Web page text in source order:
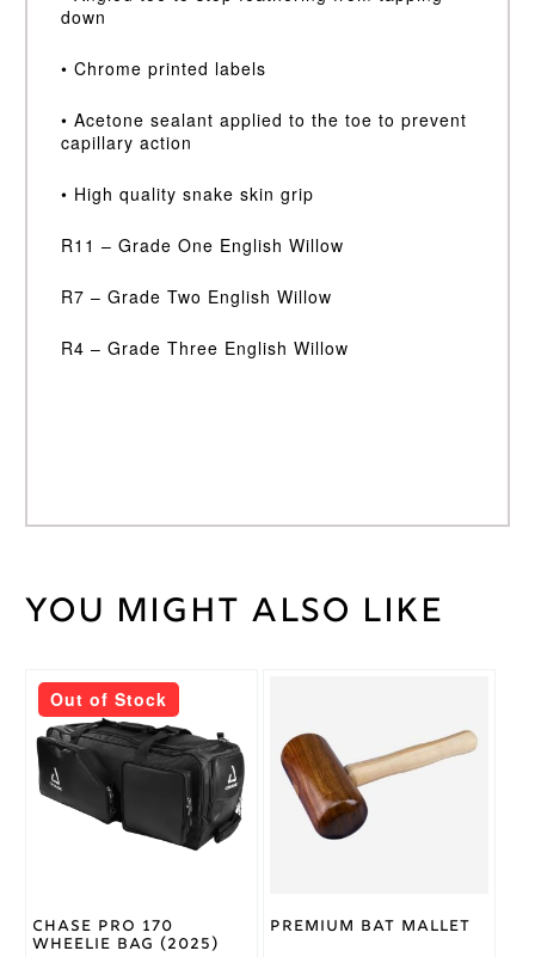
down
• Chrome printed labels
• Acetone sealant applied to the toe to prevent
capillary action
• High quality snake skin grip
R11 – Grade One English Willow
R7 – Grade Two English Willow
R4 – Grade Three English Willow
Weight 45 kg
Bat
Weight
2lb
11/12oz,
2lb
7/8oz,
2lb 9 /
10oz
You might also like
Out of Stock
Chase Pro 170
Wheelie Bag (2025)
Premium Bat Mallet